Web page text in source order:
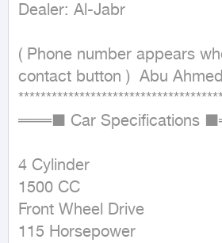
Dealer: Al-Jabr
( Phone number appears
contact button )  Abu Ahmed
═══■ Car Specifications
4 Cylinder
1500 CC
Front Wheel Drive
115 Horsepower